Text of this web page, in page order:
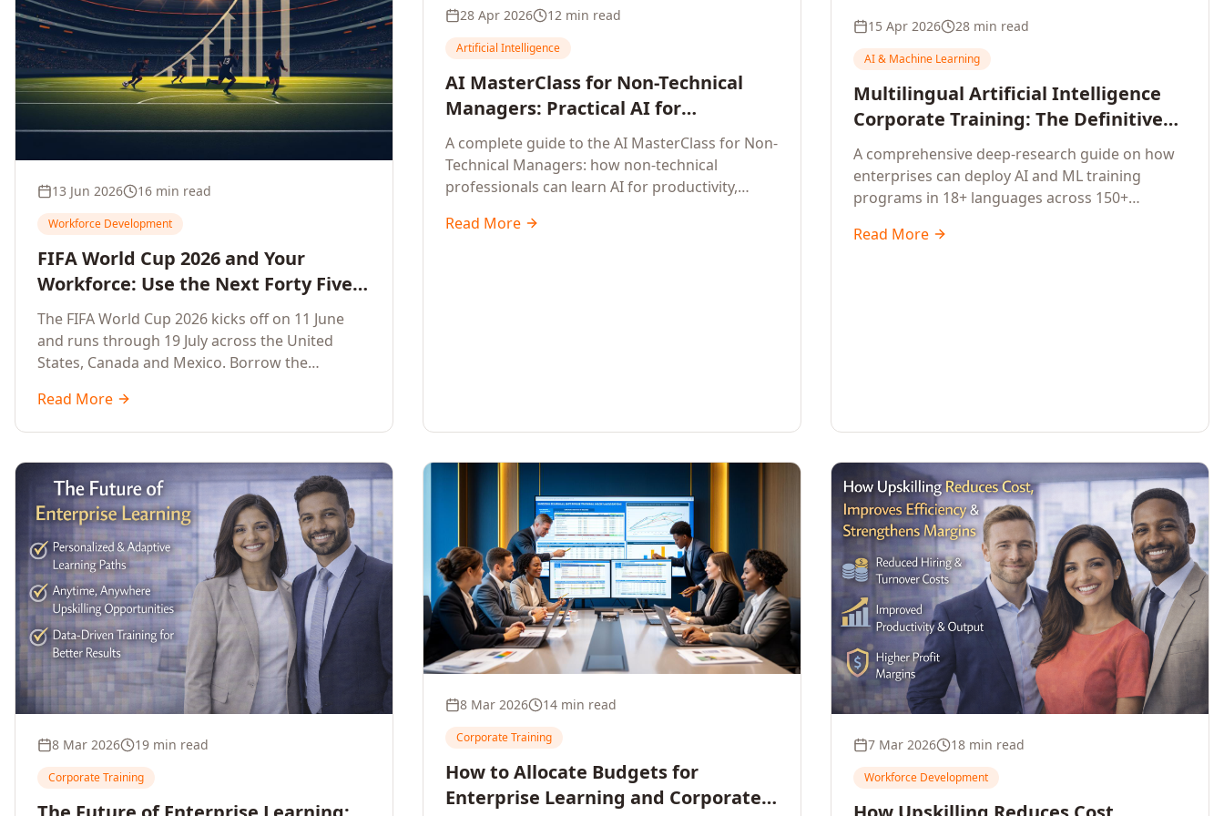
13 Jun 2026 16 min read
Workforce Development
FIFA World Cup 2026 and Your
Workforce: Use the Next Forty Five
Days to Accelerate Employee
Upskilling, Competitiveness, Growth
and Innovation
The FIFA World Cup 2026 kicks off on 11 June
and runs through 19 July across the United
States, Canada and Mexico. Borrow the
five day window into a sprint that accelerates
employee upskilling, strengthens workforce
innovation across your enterprise.
Read More
28 Apr 2026 12 min read
Artificial Intelligence
AI MasterClass for Non-Technical
Managers: Practical AI for
Productivity, Smarter Decisions, and
Business Impact in 2026
A complete guide to the AI MasterClass for Non-
Technical Managers: how non-technical
professionals can learn AI for productivity,
driven decisions, with no coding required.
Read More
15 Apr 2026 28 min read
AI & Machine Learning
Multilingual Artificial Intelligence
Corporate Training: The Definitive
Guide to AI Enterprise Learning
Across Languages, Regions, and
Industries (2026)
A comprehensive deep-research guide on how
enterprises can deploy AI and ML training
programs in 18+ languages across 150+
language-specific considerations, industry
Read More
8 Mar 2026 19 min read
Corporate Training
8 Mar 2026 14 min read
Corporate Training
How to Allocate Budgets for
Enterprise Learning and Corporate
7 Mar 2026 18 min read
Workforce Development